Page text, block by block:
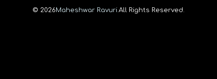
© 2026Maheshwar Ravuri.All Rights Reserved.